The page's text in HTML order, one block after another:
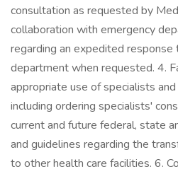
consultation as requested by
collaboration with emergency
regarding an expedited
department when requested. 4.
appropriate use of specialists
including ordering specialists'
current and future federal, state
and guidelines regarding the
to other health care facilities. 6.